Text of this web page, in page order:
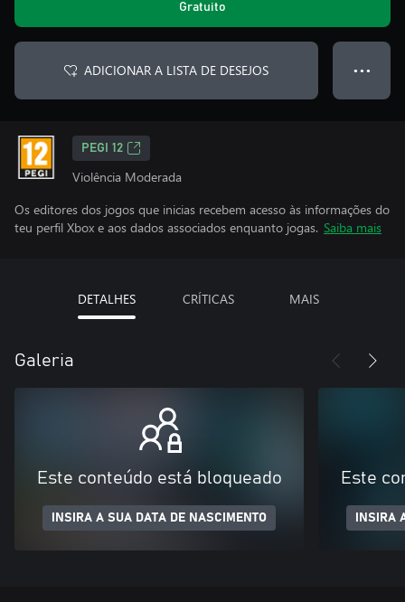
Gratuito
ADICIONAR A LISTA DE DESEJOS ● ● ●
PEGI 12
Violência Moderada
Os editores dos jogos que inicias recebem acesso às informações do
teu perfil Xbox e aos dados associados enquanto jogas. Saiba mais
DETALHES CRÍTICAS MAIS
Galeria
Este conteúdo está bloqueado
INSIRA A SUA DATA DE NASCIMENTO
Este
INSIRA